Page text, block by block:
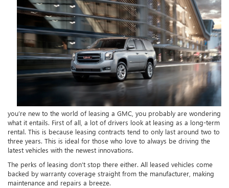
you’re new to the world of leasing a GMC, you probably are wondering
what it entails. First of all, a lot of drivers look at leasing as a long-term
rental. This is because leasing contracts tend to only last around two to
three years. This is ideal for those who love to always be driving the
latest vehicles with the newest innovations.
The perks of leasing don’t stop there either. All leased vehicles come
backed by warranty coverage straight from the manufacturer, making
maintenance and repairs a breeze.